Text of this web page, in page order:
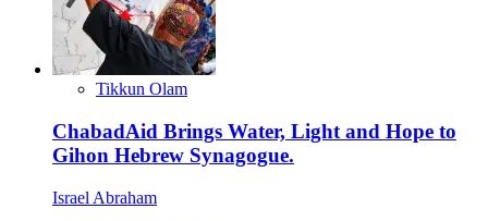
Tikkun Olam
ChabadAid Brings Water, Light and Hope to
Gihon Hebrew Synagogue.
Israel Abraham